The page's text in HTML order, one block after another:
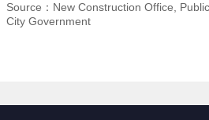
Source：New Construction Office,
City Government